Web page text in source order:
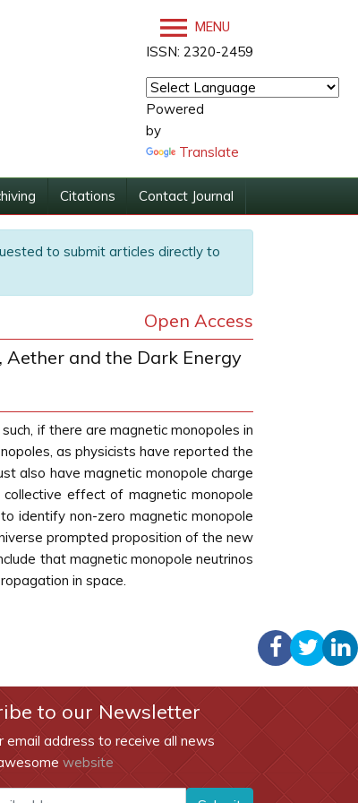
MENU
ISSN: 2320-2459
Powered
by
Translate
Citations Contact Journal
to submit articles directly to
Open Access
Aether and the Dark Energy
if there are magnetic monopoles in
as physicists have reported the
also have magnetic monopole charge
effect of magnetic monopole
identify non-zero magnetic monopole
prompted proposition of the new
that magnetic monopole neutrinos
in space.
to our Newsletter
email address to receive all news
website